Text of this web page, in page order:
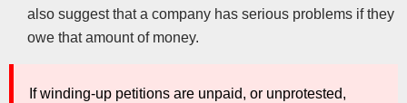
also suggest that a company has serious problems if they
owe that amount of money.
If winding-up petitions are unpaid, or unprotested,